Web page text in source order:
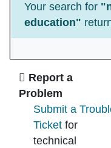
Your search for
education"
Report a
Problem
Submit a
Ticket for
technical